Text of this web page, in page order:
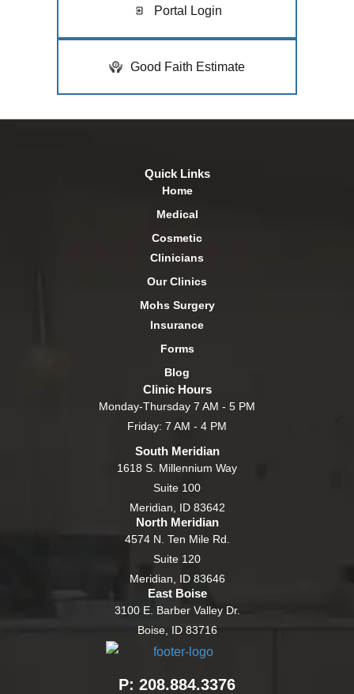
Portal Login
Good Faith Estimate
Quick Links
Home
Medical
Cosmetic
Clinicians
Our Clinics
Mohs Surgery
Insurance
Forms
Blog
Clinic Hours
Monday-Thursday 7 AM - 5 PM
Friday: 7 AM - 4 PM
South Meridian
1618 S. Millennium Way
Suite 100
Meridian, ID 83642
North Meridian
4574 N. Ten Mile Rd.
Suite 120
Meridian, ID 83646
East Boise
3100 E. Barber Valley Dr.
Boise, ID 83716
P: 208.884.3376